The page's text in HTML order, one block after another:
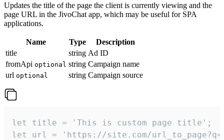
Updates the title of the page the client is currently viewing and the
page URL in the JivoChat app, which may be useful for SPA
applications.
Name Type
Description
title
string Ad ID
fromApi optional string Campaign name
url optional string Campaign source
let title = 'This is custom page title';
let url = 'https://site.com/